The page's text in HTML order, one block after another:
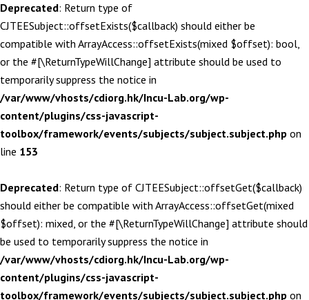
Deprecated: Return type of
CJTEESubject::offsetExists($callback) should either be
compatible with ArrayAccess::offsetExists(mixed $offset): bool,
or the #[\ReturnTypeWillChange] attribute should be used to
temporarily suppress the notice in
/var/www/vhosts/cdiorg.hk/Incu-Lab.org/wp-
content/plugins/css-javascript-
toolbox/framework/events/subjects/subject.subject.php on
line 153
Deprecated: Return type of CJTEESubject::offsetGet($callback)
should either be compatible with ArrayAccess::offsetGet(mixed
$offset): mixed, or the #[\ReturnTypeWillChange] attribute should
be used to temporarily suppress the notice in
/var/www/vhosts/cdiorg.hk/Incu-Lab.org/wp-
content/plugins/css-javascript-
toolbox/framework/events/subjects/subject.subject.php on